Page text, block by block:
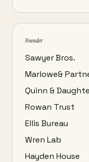
Founder
Sawyer Bros.
Marlowe&
Quinn &
Rowan Trust
Ellis Bureau
Wren Lab
Hayden House